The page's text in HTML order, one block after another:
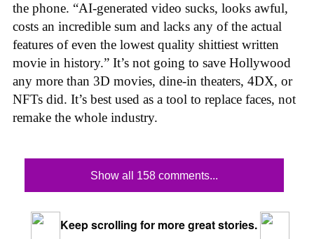
the phone. “AI-generated video sucks, looks awful,
costs an incredible sum and lacks any of the actual
features of even the lowest quality shittiest written
movie in history.” It’s not going to save Hollywood
any more than 3D movies, dine-in theaters, 4DX, or
NFTs did. It’s best used as a tool to replace faces, not
remake the whole industry.
Show all 158 comments...
Keep scrolling for more great stories.